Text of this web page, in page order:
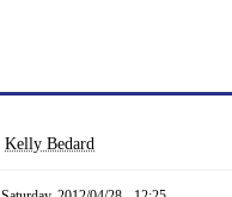
Kelly Bedard